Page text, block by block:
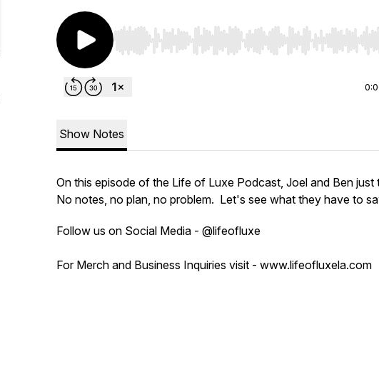
Use Left/Right to seek, Home/End to jump to start
Show Notes
On this episode of the Life of Luxe Podcast, Joel and Ben just
No notes, no plan, no problem. Let's see what they have to
Follow us on Social Media - @lifeofluxe
For Merch and Business Inquiries visit - www.lifeofluxela.com